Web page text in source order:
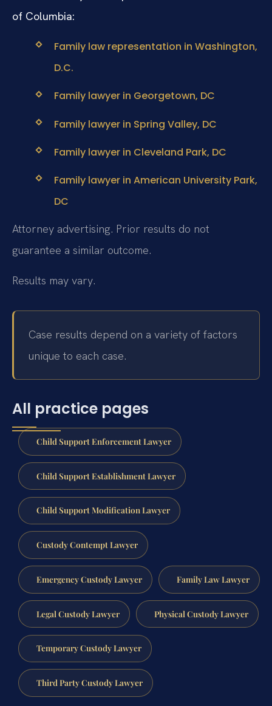
of Columbia:
Family law representation in Washington,
D.C.
Family lawyer in Georgetown, DC
Family lawyer in Spring Valley, DC
Family lawyer in Cleveland Park, DC
Family lawyer in American University Park,
DC
Attorney advertising. Prior results do not
guarantee a similar outcome.
Results may vary.
Case results depend on a variety of factors
unique to each case.
All practice pages
Child Support Enforcement Lawyer
Child Support Establishment Lawyer
Child Support Modification Lawyer
Custody Contempt Lawyer
Emergency Custody Lawyer Family Law Lawyer
Legal Custody Lawyer Physical Custody Lawyer
Temporary Custody Lawyer
Third Party Custody Lawyer